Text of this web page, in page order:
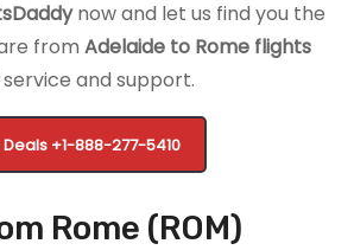
now and let us find you the
from Adelaide to Rome flights
and support.
Deals +1-888-277-5410
Rome (ROM)